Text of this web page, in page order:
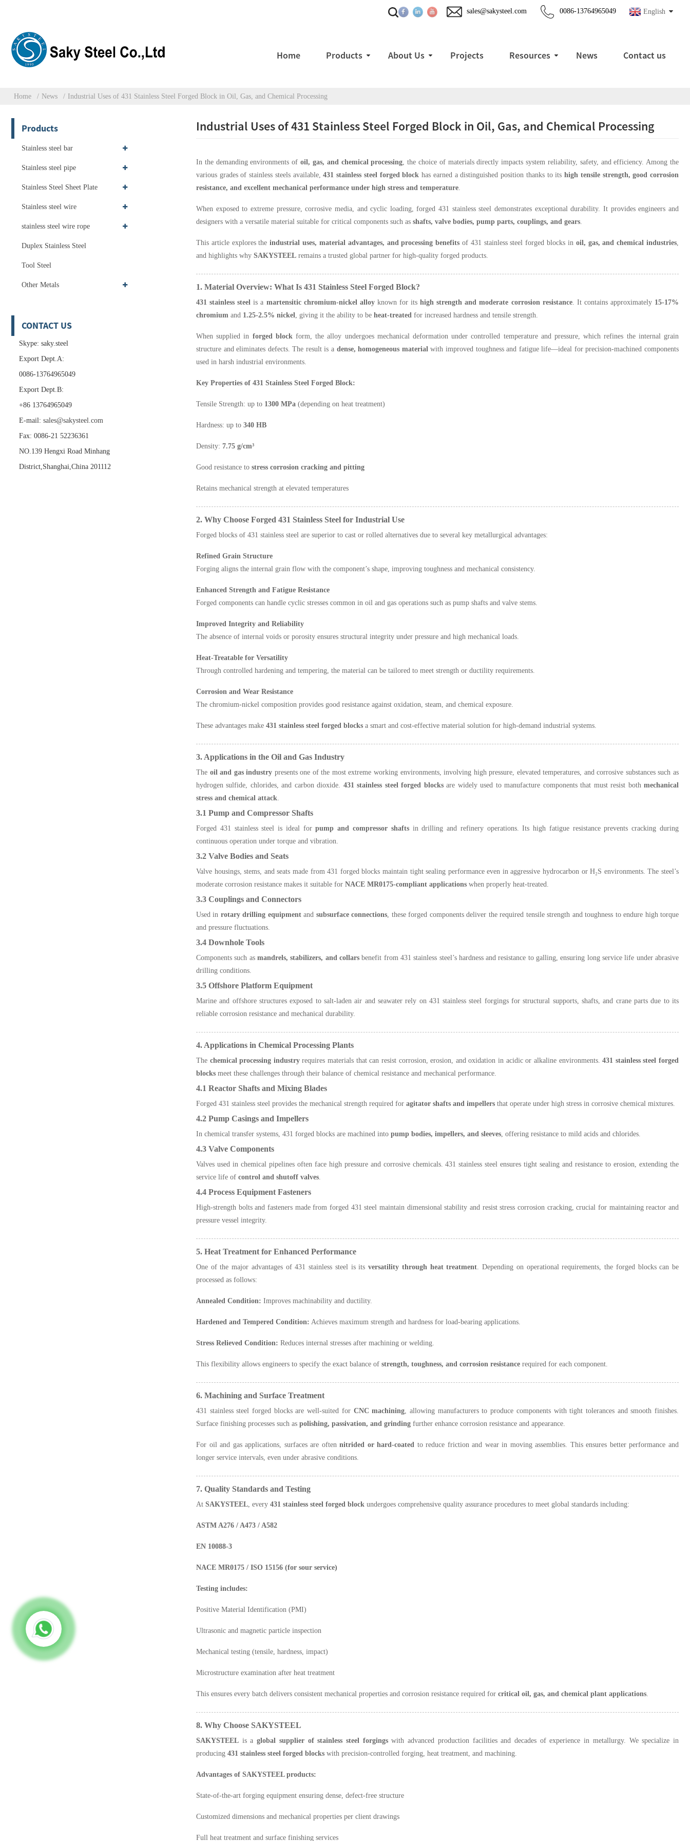
English
0086-13764965049
sales@sakysteel.com
Home Products About Us Projects Resources News Contact us
Home News Industrial Uses of 431 Stainless Steel Forged Block in Oil, Gas, and Chemical Processing
Products
Stainless steel bar
Stainless steel pipe
Stainless Steel Sheet Plate
Stainless steel wire
stainless steel wire rope
Duplex Stainless Steel
Tool Steel
Other Metals
CONTACT US
Skype: saky.steel
Export Dept.A:
0086-13764965049
Export Dept.B:
+86 13764965049
E-mail: sales@sakysteel.com
Fax: 0086-21 52236361
NO.139 Hengxi Road Minhang
District,Shanghai,China 201112
Industrial Uses of 431 Stainless Steel Forged Block in Oil, Gas, and Chemical Processing
In the demanding environments ofoil, gas, and chemical processing, the choice of materials directly impacts system reliability, safety, and efficiency. Among the
various grades of stainless steels available,431 stainless steel forged block has earned a distinguished position thanks to itshigh tensile strength, good corrosion
resistance, and excellent mechanical performance under high stress and temperature.
When exposed to extreme pressure, corrosive media, and cyclic loading, forged 431 stainless steel demonstrates exceptional durability. It provides engineers and
designers with a versatile material suitable for critical components such as shafts, valve bodies, pump parts, couplings, and gears.
This article explores theindustrial uses, material advantages, and processing benefits of 431 stainless steel forged blocks in oil, gas, and chemical industries,
and highlights why SAKYSTEEL remains a trusted global partner for high-quality forged products.
1. Material Overview: What Is 431 Stainless Steel Forged Block?
431 stainless steel is a martensitic chromium-nickel alloyknown for itshigh strength and moderate corrosion resistance. It contains approximately 15-17%
chromium and 1.25-2.5% nickel, giving it the ability to be heat-treated for increased hardness and tensile strength.
When supplied in forged blockform, the alloy undergoes mechanical deformation under controlled temperature and pressure, which refines the internal grain
structure and eliminates defects. The result is a dense, homogeneous materialwith improved toughness and fatigue life—ideal for precision-machined components
used in harsh industrial environments.
Key Properties of 431 Stainless Steel Forged Block:
Tensile Strength: up to 1300 MPa (depending on heat treatment)
Hardness: up to 340 HB
Density: 7.75 g/cm³
Good resistance to stress corrosion cracking and pitting
Retains mechanical strength at elevated temperatures
2. Why Choose Forged 431 Stainless Steel for Industrial Use
Forged blocks of 431 stainless steel are superior to cast or rolled alternatives due to several key metallurgical advantages:
Refined Grain Structure
Forging aligns the internal grain flow with the component’s shape, improving toughness and mechanical consistency.
Enhanced Strength and Fatigue Resistance
Forged components can handle cyclic stresses common in oil and gas operations such as pump shafts and valve stems.
Improved Integrity and Reliability
The absence of internal voids or porosity ensures structural integrity under pressure and high mechanical loads.
Heat-Treatable for Versatility
Through controlled hardening and tempering, the material can be tailored to meet strength or ductility requirements.
Corrosion and Wear Resistance
The chromium-nickel composition provides good resistance against oxidation, steam, and chemical exposure.
These advantages make 431 stainless steel forged blocks a smart and cost-effective material solution for high-demand industrial systems.
3. Applications in the Oil and Gas Industry
The oil and gas industry presents one of the most extreme working environments, involving high pressure, elevated temperatures, and corrosive substances such as
hydrogen sulfide, chlorides, and carbon dioxide. 431 stainless steel forged blocksare widely used to manufacture components that must resist bothmechanical
stress and chemical attack.
3.1 Pump and Compressor Shafts
Forged 431 stainless steel is ideal forpump and compressor shaftsin drilling and refinery operations. Its high fatigue resistance prevents cracking during
continuous operation under torque and vibration.
3.2 Valve Bodies and Seats
Valve housings, stems, and seats made from 431 forged blocks maintain tight sealing performance even in aggressive hydrocarbon or H₂S environments. The steel’s
moderate corrosion resistance makes it suitable for NACE MR0175-compliant applications when properly heat-treated.
3.3 Couplings and Connectors
Used in rotary drilling equipmentand subsurface connections, these forged components deliver the required tensile strength and toughness to endure high torque
and pressure fluctuations.
3.4 Downhole Tools
Components such as mandrels, stabilizers, and collarsbenefit from 431 stainless steel’s hardness and resistance to galling, ensuring long service life under abrasive
drilling conditions.
3.5 Offshore Platform Equipment
Marine and offshore structures exposed to salt-laden air and seawater rely on 431 stainless steel forgings for structural supports, shafts, and crane parts due to its
reliable corrosion resistance and mechanical durability.
4. Applications in Chemical Processing Plants
The chemical processing industryrequires materials that can resist corrosion, erosion, and oxidation in acidic or alkaline environments.431 stainless steel forged
blocks meet these challenges through their balance of chemical resistance and mechanical performance.
4.1 Reactor Shafts and Mixing Blades
Forged 431 stainless steel provides the mechanical strength required for agitator shafts and impellers that operate under high stress in corrosive chemical mixtures.
4.2 Pump Casings and Impellers
In chemical transfer systems, 431 forged blocks are machined into pump bodies, impellers, and sleeves, offering resistance to mild acids and chlorides.
4.3 Valve Components
Valves used in chemical pipelines often face high pressure and corrosive chemicals. 431 stainless steel ensures tight sealing and resistance to erosion, extending the
service life of control and shutoff valves.
4.4 Process Equipment Fasteners
High-strength bolts and fasteners made from forged 431 steel maintain dimensional stability and resist stress corrosion cracking, crucial for maintaining reactor and
pressure vessel integrity.
5. Heat Treatment for Enhanced Performance
One of the major advantages of 431 stainless steel is itsversatility through heat treatment. Depending on operational requirements, the forged blocks can be
processed as follows:
Annealed Condition: Improves machinability and ductility.
Hardened and Tempered Condition: Achieves maximum strength and hardness for load-bearing applications.
Stress Relieved Condition: Reduces internal stresses after machining or welding.
This flexibility allows engineers to specify the exact balance of strength, toughness, and corrosion resistance required for each component.
6. Machining and Surface Treatment
431 stainless steel forged blocks are well-suited for CNC machining, allowing manufacturers to produce components with tight tolerances and smooth finishes.
Surface finishing processes such as polishing, passivation, and grinding further enhance corrosion resistance and appearance.
For oil and gas applications, surfaces are oftennitrided or hard-coated to reduce friction and wear in moving assemblies. This ensures better performance and
longer service intervals, even under abrasive conditions.
7. Quality Standards and Testing
At SAKYSTEEL, every 431 stainless steel forged block undergoes comprehensive quality assurance procedures to meet global standards including:
ASTM A276 / A473 / A582
EN 10088-3
NACE MR0175 / ISO 15156 (for sour service)
Testing includes:
Positive Material Identification (PMI)
Ultrasonic and magnetic particle inspection
Mechanical testing (tensile, hardness, impact)
Microstructure examination after heat treatment
This ensures every batch delivers consistent mechanical properties and corrosion resistance required for critical oil, gas, and chemical plant applications.
8. Why Choose SAKYSTEEL
SAKYSTEEL is aglobal supplier of stainless steel forgingswith advanced production facilities and decades of experience in metallurgy. We specialize in
producing 431 stainless steel forged blocks with precision-controlled forging, heat treatment, and machining.
Advantages of SAKYSTEEL products:
State-of-the-art forging equipment ensuring dense, defect-free structure
Customized dimensions and mechanical properties per client drawings
Full heat treatment and surface finishing services